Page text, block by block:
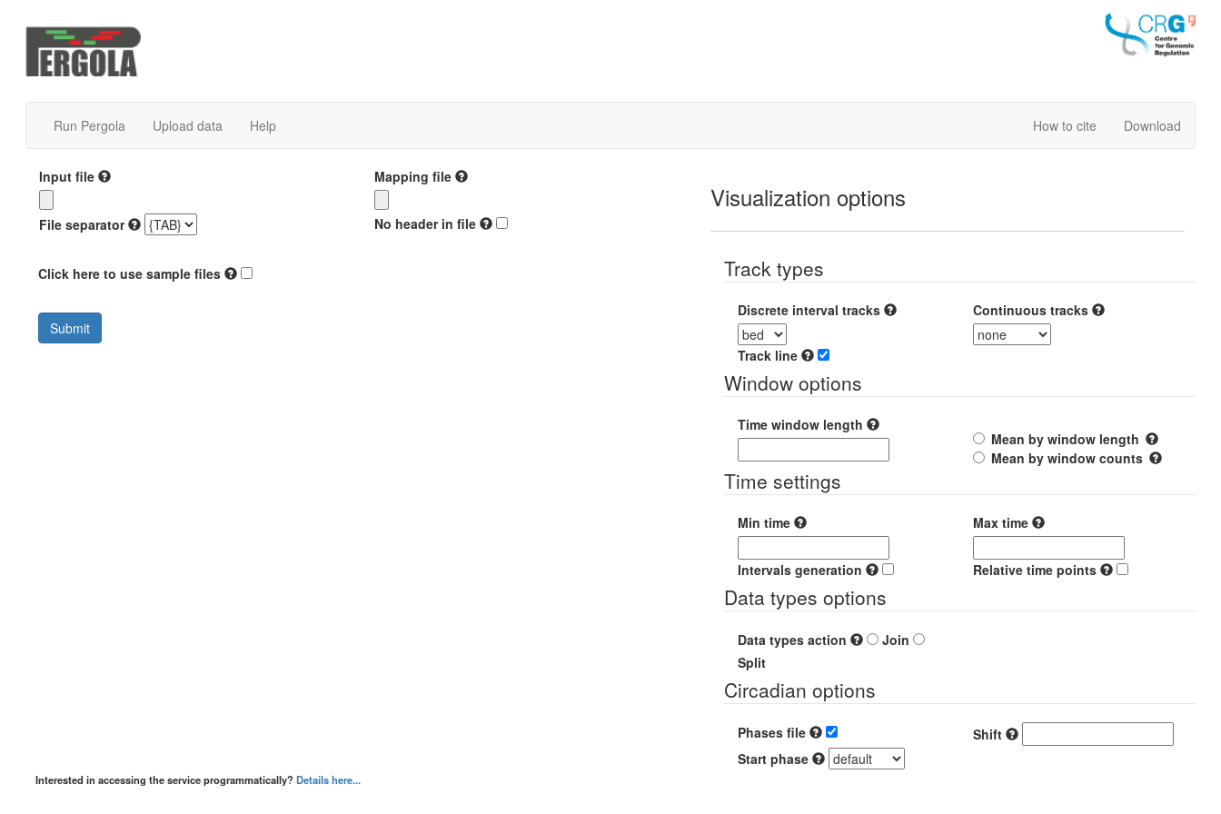
Run Pergola Upload data Help How to cite Download
Input file Mapping file
File separator No header in file
Click here to use sample files
Visualization options
Track types
Discrete interval tracks Continuous tracks
Track line
Window options
Time window length
Mean by window length
Mean by window counts
Time settings
Min time Max time
Intervals generation Relative time points
Data types options
Data types action
Join
Split
Circadian options
Phases file
Shift
Start phase
Interested in accessing the service programmatically?Details here...